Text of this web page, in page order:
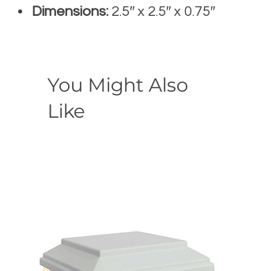
Dimensions: 2.5″ x 2.5″ x 0.75″
You Might Also
Like